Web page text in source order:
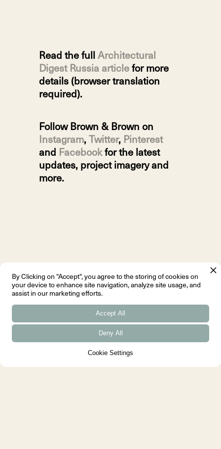
Read the full Architectural
Digest Russia articlefor more
details (browser translation
required).
Follow Brown & Brown on
Instagram, Twitter, Pinterest
and Facebookfor the latest
updates, project imagery and
more.
By Clicking on "Accept", you agree to the storing of cookies on
your device to enhance site navigation, analyze site usage, and
assist in our marketing efforts.
Cookie Settings
Deny All
Accept All